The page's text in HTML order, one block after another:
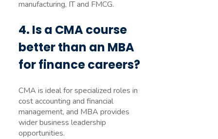
manufacturing, IT and FMCG.
4. Is a CMA course
better than an MBA
for finance careers?
CMA is ideal for specialized roles in
cost accounting and financial
management, and MBA provides
wider business leadership
opportunities.